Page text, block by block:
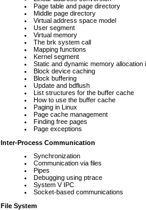
Page table and page directory
Middle page directory
Virtual address space model
User segment
Virtual memory
The brk system call
Mapping functions
Kernel segment
Static and dynamic memory allocation
Block device caching
Block buffering
Update and bdflush
List structures for the buffer cache
How to use the buffer cache
Paging in Linux
Page cache management
Finding free pages
Page exceptions
Inter-Process Communication
Synchronization
Communication via files
Pipes
Debugging using ptrace
System V IPC
Socket-based communications
File System